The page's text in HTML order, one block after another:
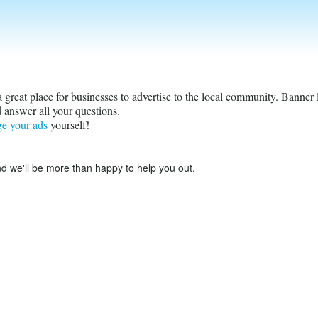
place for businesses to advertise to the local community.
all your questions.
your adsyourself!
we'll be more than happy to help you out.